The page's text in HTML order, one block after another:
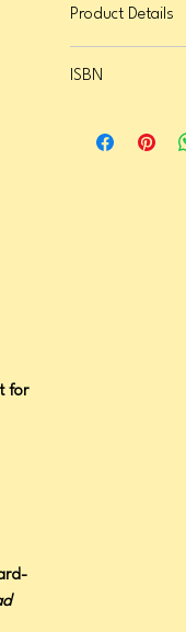
for
Product Details
Page Count: 320
ISBN